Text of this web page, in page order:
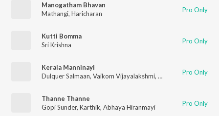
Manogatham Bhavan
Mathangi, Haricharan Pro Only
Kutti Bomma
Sri Krishna
Pro Only
Kerala Manninayi
Dulquer Salmaan, Vaikom Vijayalakshmi, G.Sreeram,Dr.Burn
Pro Only
Thanne Thanne
Gopi Sunder, Karthik, Abhaya Hiranmayi Pro Only